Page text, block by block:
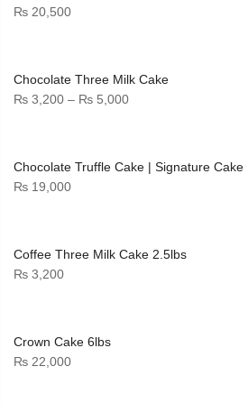
₨ 20,500
Chocolate Three Milk Cake
₨ 3,200 – ₨ 5,000Price
through
Chocolate Truffle Cake | Signature Cake
₨ 19,000
Coffee Three Milk Cake 2.5lbs
₨ 3,200
Crown Cake 6lbs
₨ 22,000